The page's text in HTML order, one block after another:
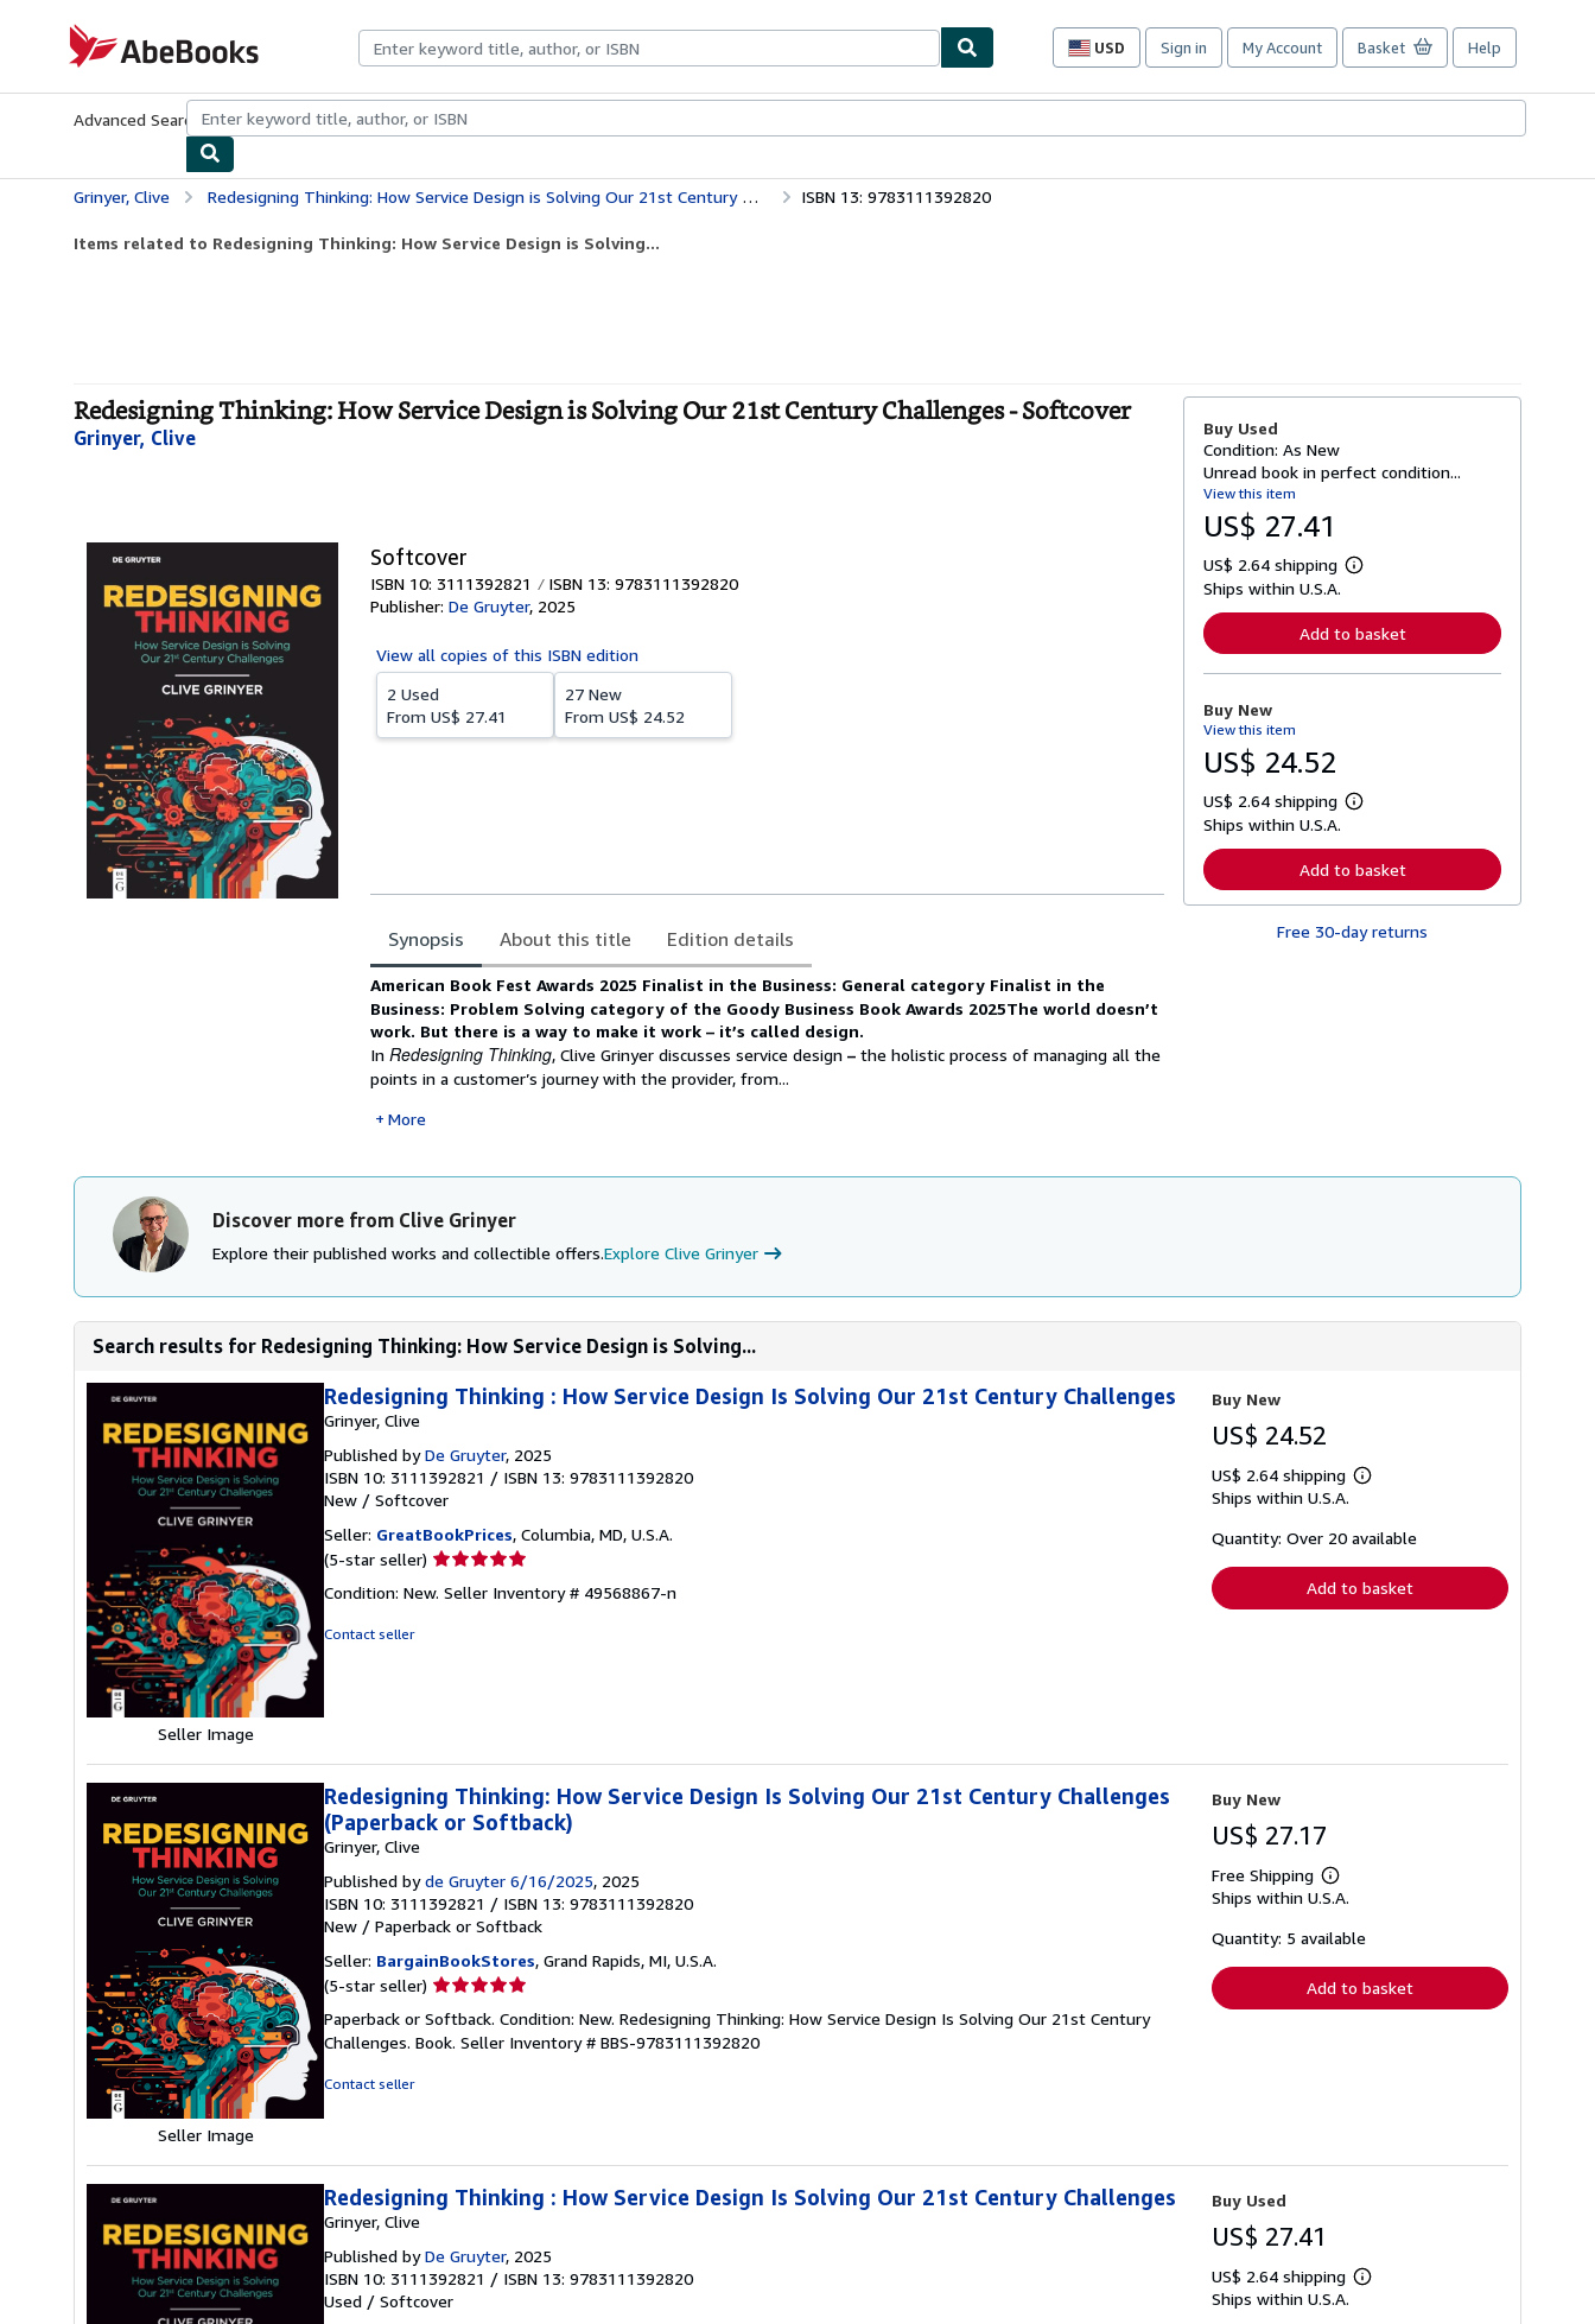
AbeBooks.com
USD
Site
preferences
Sign in My Account Basket Help
Advanced Search Browse CollectionsRare BooksArt & Collectibles
Grinyer, Clive Redesigning Thinking: How Service Design is Solving Our 21st Century Challenges ISBN 13: 9783111392820
Items related to Redesigning Thinking: How Service Design is Solving...
Redesigning Thinking: How Service Design is Solving Our 21st Century Challenges - Softcover
Grinyer, Clive
Softcover
ISBN 10: 3111392821
ISBN 13: 9783111392820
Publisher: De Gruyter, 2025
View all copies of this ISBN edition
2 Used
From US$ 27.41
27 New
From US$ 24.52
Synopsis About this title Edition details
Synopsis
American Book Fest Awards 2025 Finalist in the Business: General category Finalist in the
Business: Problem Solving category of the Goody Business Book Awards 2025The world doesn’t
work. But there is a way to make it work – it’s called design.
In Redesigning Thinking, Clive Grinyer discusses service design – the holistic process of managing all the
points in a customer’s journey with the provider, from...
More
Buy Used
Condition: As New
Unread book in perfect condition...
View this item
US$ 27.41
US$ 2.64 shipping
L
r
n
o
t
p
p
i
n
g
Ships within U.S.A.
Add to basket
Buy New
View this item
US$ 24.52
US$ 2.64 shipping
L
r
n
r
g
Ships within U.S.A.
Add to basket
Free 30-day returns
Discover more from Clive Grinyer
Explore their published works and collectible offers.Explore Clive Grinyer
Search results for Redesigning Thinking: How Service Design is Solving...
Seller Image
Redesigning Thinking : How Service Design Is Solving Our 21st Century Challenges
Grinyer, Clive
Published byDe Gruyter, 2025
ISBN 10: 3111392821 / ISBN 13: 9783111392820
New / Softcover
Seller: GreatBookPrices, Columbia, MD, U.S.A.
(5-star seller) Seller
5
Condition: New. Seller Inventory # 49568867-n
Contact seller
Buy New
US$ 24.52
US$ 2.64 shipping
Learn
shipping
Ships within U.S.A.
Quantity: Over 20 available
Add to basket
Seller Image
Redesigning Thinking: How Service Design Is Solving Our 21st Century Challenges
(Paperback or Softback)
Grinyer, Clive
Published byde Gruyter 6/16/2025, 2025
ISBN 10: 3111392821 / ISBN 13: 9783111392820
New / Paperback or Softback
Seller: BargainBookStores, Grand Rapids, MI, U.S.A.
(5-star seller) Seller
5
out
Paperback or Softback. Condition: New. Redesigning Thinking: How Service Design Is Solving Our 21st Century
Challenges. Book. Seller Inventory # BBS-9783111392820
Contact seller
Buy New
US$ 27.17
Free Shipping
Learn
more
shipping
Ships within U.S.A.
Quantity: 5 available
Add to basket
Redesigning Thinking : How Service Design Is Solving Our 21st Century Challenges
Grinyer, Clive
Published byDe Gruyter, 2025
ISBN 10: 3111392821 / ISBN 13: 9783111392820
Used / Softcover
Buy Used
US$ 27.41
US$ 2.64 shipping
Learn
Ships within U.S.A.